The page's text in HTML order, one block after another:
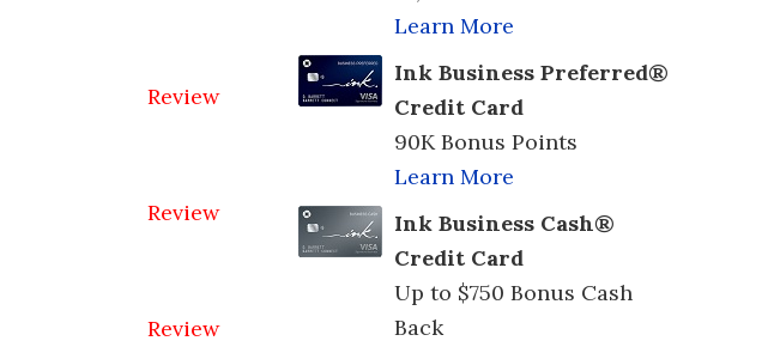
Review
Review
Review
Learn More
Ink Business Preferred®
Credit Card
90K Bonus Points
Learn More
Ink Business Cash®
Credit Card
Up to $750 Bonus Cash
Back